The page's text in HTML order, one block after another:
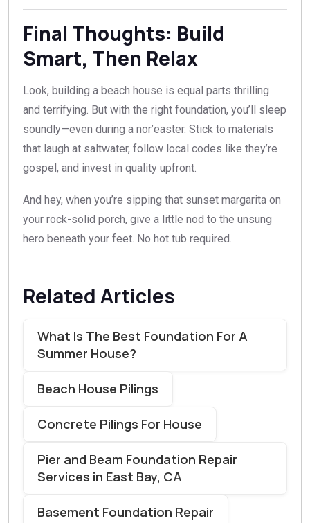
Final Thoughts: Build
Smart, Then Relax
Look, building a beach house is equal parts thrilling
and terrifying. But with the right foundation, you’ll sleep
soundly—even during a nor’easter. Stick to materials
that laugh at saltwater, follow local codes like they’re
gospel, and invest in quality upfront.
And hey, when you’re sipping that sunset margarita on
your rock-solid porch, give a little nod to the unsung
hero beneath your feet. No hot tub required.
Related Articles
What Is The Best Foundation For A
Summer House?
Beach House Pilings
Concrete Pilings For House
Pier and Beam Foundation Repair
Services in East Bay, CA
Basement Foundation Repair